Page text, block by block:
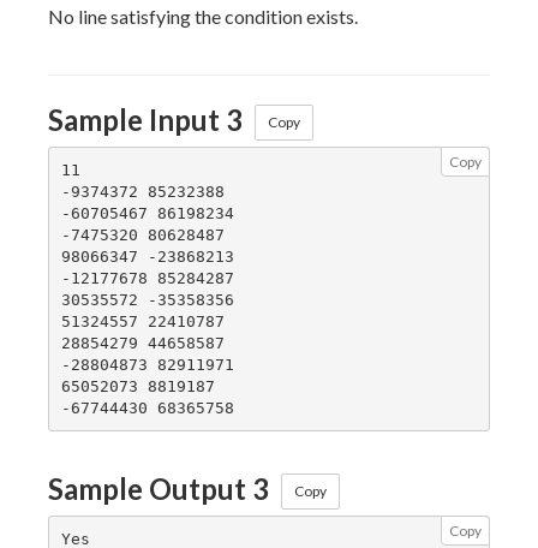
No line satisfying the condition exists.
Sample Input 3 Copy
Copy
11
-9374372 85232388
-60705467 86198234
-7475320 80628487
98066347 -23868213
-12177678 85284287
30535572 -35358356
51324557 22410787
28854279 44658587
-28804873 82911971
65052073 8819187
Sample Output 3 Copy
Copy
Yes